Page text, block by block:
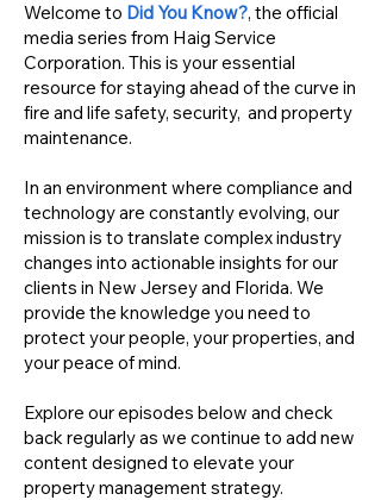
Welcome to Did You Know?, the official
media series from Haig Service
Corporation. This is your essential
resource for staying ahead of the curve in
fire and life safety, security, and property
maintenance.
In an environment where compliance and
technology are constantly evolving, our
mission is to translate complex industry
changes into actionable insights for our
clients in New Jersey and Florida. We
provide the knowledge you need to
protect your people, your properties, and
your peace of mind.
Explore our episodes below and check
back regularly as we continue to add new
content designed to elevate your
property management strategy.